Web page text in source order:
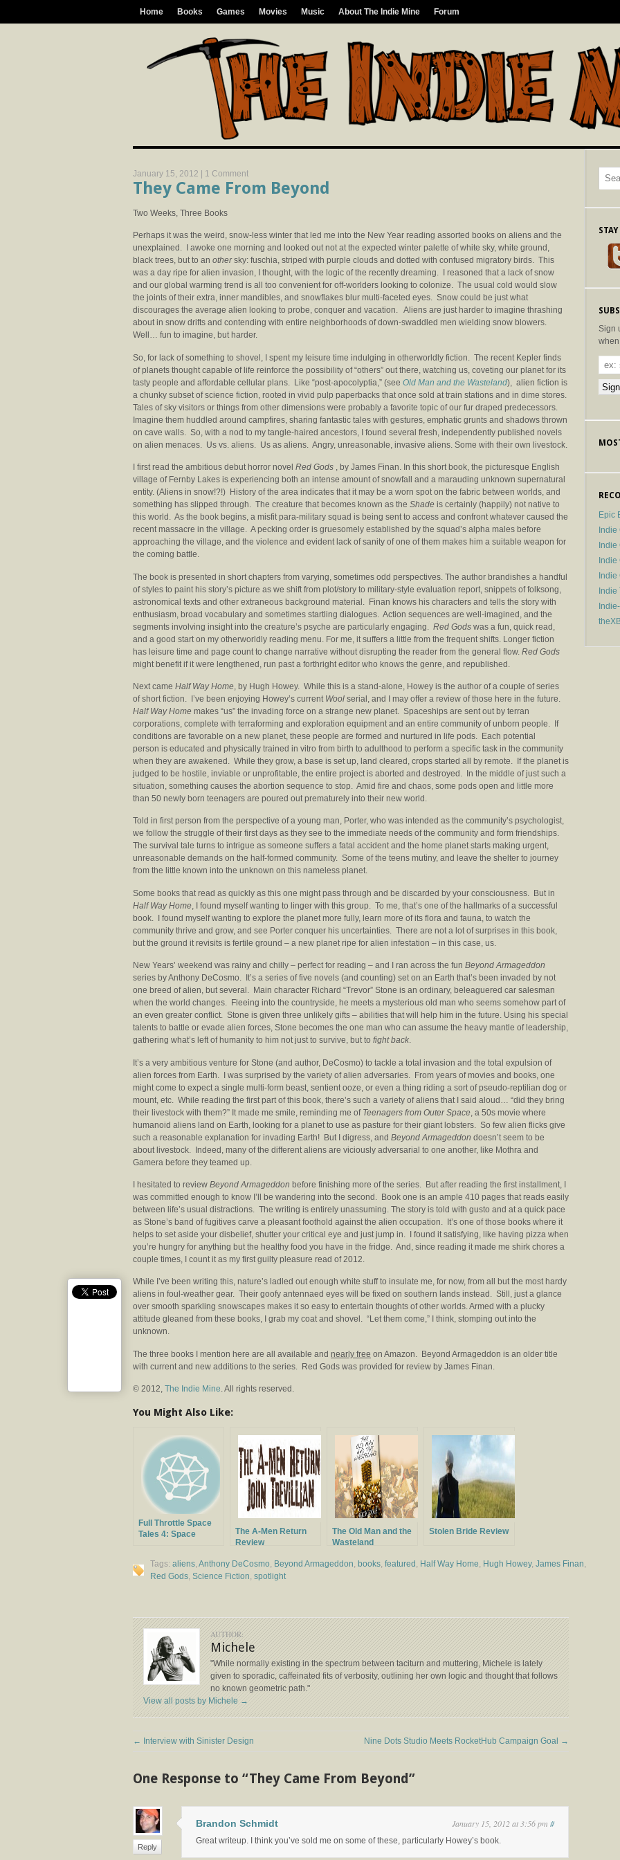
Home Books Games Movies Music About The Indie Mine Forum
January 15, 2012 | 1 Comment
They Came From Beyond
Two Weeks, Three Books
Perhaps it was the weird, snow-less winter that led me into the New Year reading assorted books on aliens and the
unexplained. I awoke one morning and looked out not at the expected winter palette of white sky, white ground,
black trees, but to an othersky: fuschia, striped with purple clouds and dotted with confused migratory birds. This
was a day ripe for alien invasion, I thought, with the logic of the recently dreaming. I reasoned that a lack of snow
and our global warming trend is all too convenient for off-worlders looking to colonize. The usual cold would slow
the joints of their extra, inner mandibles, and snowflakes blur multi-faceted eyes. Snow could be just what
discourages the average alien looking to probe, conquer and vacation. Aliens are just harder to imagine thrashing
about in snow drifts and contending with entire neighborhoods of down-swaddled men wielding snow blowers.
Well… fun to imagine, but harder.
So, for lack of something to shovel, I spent my leisure time indulging in otherworldly fiction. The recent Kepler finds
of planets thought capable of life reinforce the possibility of “others” out there, watching us, coveting our planet for its
tasty people and affordable cellular plans. Like “post-apocolyptia,” (see Old Man and the Wasteland), alien fiction is
a chunky subset of science fiction, rooted in vivid pulp paperbacks that once sold at train stations and in dime stores.
Tales of sky visitors or things from other dimensions were probably a favorite topic of our fur draped predecessors.
Imagine them huddled around campfires, sharing fantastic tales with gestures, emphatic grunts and shadows thrown
on cave walls. So, with a nod to my tangle-haired ancestors, I found several fresh, independently published novels
on alien menaces. Us vs. aliens. Us as aliens. Angry, unreasonable, invasive aliens. Some with their own livestock.
I first read the ambitious debut horror novel Red Gods , by James Finan. In this short book, the picturesque English
village of Fernby Lakes is experiencing both an intense amount of snowfall and a marauding unknown supernatural
entity. (Aliens in snow!?!) History of the area indicates that it may be a worn spot on the fabric between worlds, and
something has slipped through. The creature that becomes known as the Shade is certainly (happily) not native to
this world. As the book begins, a misfit para-military squad is being sent to access and confront whatever caused the
recent massacre in the village. A pecking order is gruesomely established by the squad’s alpha males before
approaching the village, and the violence and evident lack of sanity of one of them makes him a suitable weapon for
the coming battle.
The book is presented in short chapters from varying, sometimes odd perspectives. The author brandishes a handful
of styles to paint his story’s picture as we shift from plot/story to military-style evaluation report, snippets of folksong,
astronomical texts and other extraneous background material. Finan knows his characters and tells the story with
enthusiasm, broad vocabulary and sometimes startling dialogues. Action sequences are well-imagined, and the
segments involving insight into the creature’s psyche are particularly engaging. Red Gods was a fun, quick read,
and a good start on my otherworldly reading menu. For me, it suffers a little from the frequent shifts. Longer fiction
has leisure time and page count to change narrative without disrupting the reader from the general flow. Red Gods
might benefit if it were lengthened, run past a forthright editor who knows the genre, and republished.
Next came Half Way Home, by Hugh Howey. While this is a stand-alone, Howey is the author of a couple of series
of short fiction. I’ve been enjoying Howey’s current Wool serial, and I may offer a review of those here in the future.
Half Way Home makes “us” the invading force on a strange new planet. Spaceships are sent out by terran
corporations, complete with terraforming and exploration equipment and an entire community of unborn people. If
conditions are favorable on a new planet, these people are formed and nurtured in life pods. Each potential
person is educated and physically trained in vitro from birth to adulthood to perform a specific task in the community
when they are awakened. While they grow, a base is set up, land cleared, crops started all by remote. If the planet is
judged to be hostile, inviable or unprofitable, the entire project is aborted and destroyed. In the middle of just such a
situation, something causes the abortion sequence to stop. Amid fire and chaos, some pods open and little more
than 50 newly born teenagers are poured out prematurely into their new world.
Told in first person from the perspective of a young man, Porter, who was intended as the community’s psychologist,
we follow the struggle of their first days as they see to the immediate needs of the community and form friendships.
The survival tale turns to intrigue as someone suffers a fatal accident and the home planet starts making urgent,
unreasonable demands on the half-formed community. Some of the teens mutiny, and leave the shelter to journey
from the little known into the unknown on this nameless planet.
Some books that read as quickly as this one might pass through and be discarded by your consciousness. But in
Half Way Home , I found myself wanting to linger with this group. To me, that’s one of the hallmarks of a successful
book. I found myself wanting to explore the planet more fully, learn more of its flora and fauna, to watch the
community thrive and grow, and see Porter conquer his uncertainties. There are not a lot of surprises in this book,
but the ground it revisits is fertile ground – a new planet ripe for alien infestation – in this case, us.
New Years’ weekend was rainy and chilly – perfect for reading – and I ran across the fun Beyond Armageddon
series by Anthony DeCosmo. It’s a series of five novels (and counting) set on an Earth that’s been invaded by not
one breed of alien, but several. Main character Richard “Trevor” Stone is an ordinary, beleaguered car salesman
when the world changes. Fleeing into the countryside, he meets a mysterious old man who seems somehow part of
an even greater conflict. Stone is given three unlikely gifts – abilities that will help him in the future. Using his special
talents to battle or evade alien forces, Stone becomes the one man who can assume the heavy mantle of leadership,
gathering what’s left of humanity to him not just to survive, but to fight back.
It’s a very ambitious venture for Stone (and author, DeCosmo) to tackle a total invasion and the total expulsion of
alien forces from Earth. I was surprised by the variety of alien adversaries. From years of movies and books, one
might come to expect a single multi-form beast, sentient ooze, or even a thing riding a sort of pseudo-reptilian dog or
mount, etc. While reading the first part of this book, there’s such a variety of aliens that I said aloud… “did they bring
their livestock with them?” It made me smile, reminding me of Teenagers from Outer Space , a 50s movie where
humanoid aliens land on Earth, looking for a planet to use as pasture for their giant lobsters. So few alien flicks give
such a reasonable explanation for invading Earth! But I digress, and Beyond Armageddon doesn’t seem to be
about livestock. Indeed, many of the different aliens are viciously adversarial to one another, like Mothra and
Gamera before they teamed up.
I hesitated to review Beyond Armageddon before finishing more of the series. But after reading the first installment, I
was committed enough to know I’ll be wandering into the second. Book one is an ample 410 pages that reads easily
between life’s usual distractions. The writing is entirely unassuming. The story is told with gusto and at a quick pace
as Stone’s band of fugitives carve a pleasant foothold against the alien occupation. It’s one of those books where it
helps to set aside your disbelief, shutter your critical eye and just jump in. I found it satisfying, like having pizza when
you’re hungry for anything but the healthy food you have in the fridge. And, since reading it made me shirk chores a
couple times, I count it as my first guilty pleasure read of 2012.
While I’ve been writing this, nature’s ladled out enough white stuff to insulate me, for now, from all but the most hardy
aliens in foul-weather gear. Their goofy antennaed eyes will be fixed on southern lands instead. Still, just a glance
over smooth sparkling snowscapes makes it so easy to entertain thoughts of other worlds. Armed with a plucky
attitude gleaned from these books, I grab my coat and shovel. “Let them come,” I think, stomping out into the
unknown.
The three books I mention here are all available and nearly free on Amazon. Beyond Armageddon is an older title
with current and new additions to the series. Red Gods was provided for review by James Finan.
© 2012, The Indie Mine. All rights reserved.
You Might Also Like:
Full Throttle Space
Tales 4: Space
The A-Men Return
Review
The Old Man and the
Wasteland
Stolen Bride Review
Tags: aliens, Anthony DeCosmo, Beyond Armageddon, books, featured , Half Way Home, Hugh Howey, James Finan,
Red Gods, Science Fiction, spotlight
AUTHOR:
Michele
"While normally existing in the spectrum between taciturn and muttering, Michele is lately
given to sporadic, caffeinated fits of verbosity, outlining her own logic and thought that follows
no known geometric path."
View all posts by Michele →
← Interview with Sinister Design Nine Dots Studio Meets RocketHub Campaign Goal →
One Response to “They Came From Beyond”
Reply
Brandon Schmidt January 15, 2012 at 3:56 pm #
Great writeup. I think you’ve sold me on some of these, particularly Howey’s book.
Sign
Epic
Indie